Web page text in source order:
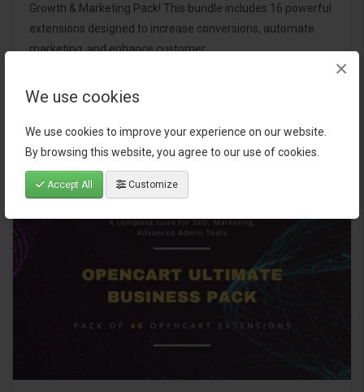
We use cookies
We use cookies to improve your experience on our website.
By browsing this website, you agree to our use of cookies.
Accept All Customize
×
Growth & Marketing Pack! This bundle includes 16 powerful
extensions designed to increase conversions, automate
marketing, and enhance customer
$124.00